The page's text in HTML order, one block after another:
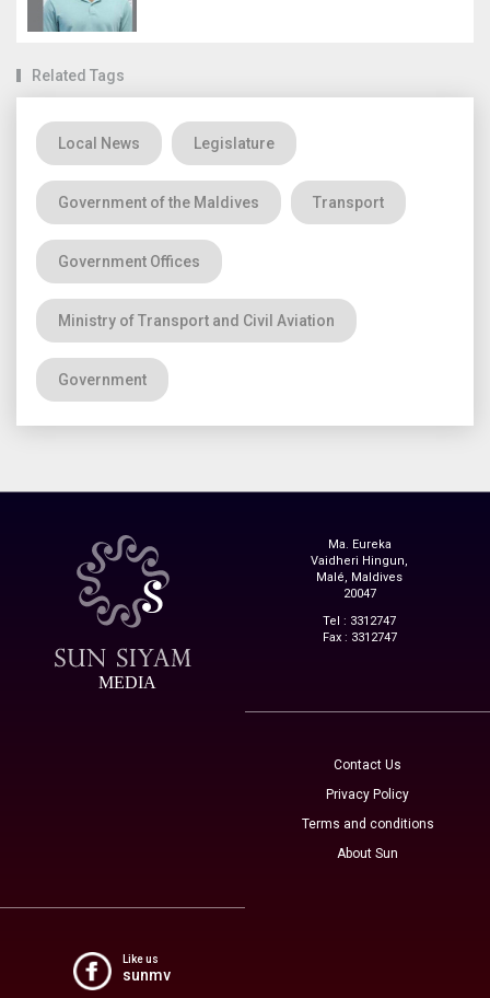
Related Tags
Local News Legislature
Government of the Maldives Transport
Government Offices
Ministry of Transport and Civil Aviation
Government
MEDIA
Ma. Eureka
Vaidheri Hingun,
Malé, Maldives
20047
Tel : 3312747
Fax : 3312747
Contact Us
Privacy Policy
Terms and conditions
About Sun
Like us
sunmv